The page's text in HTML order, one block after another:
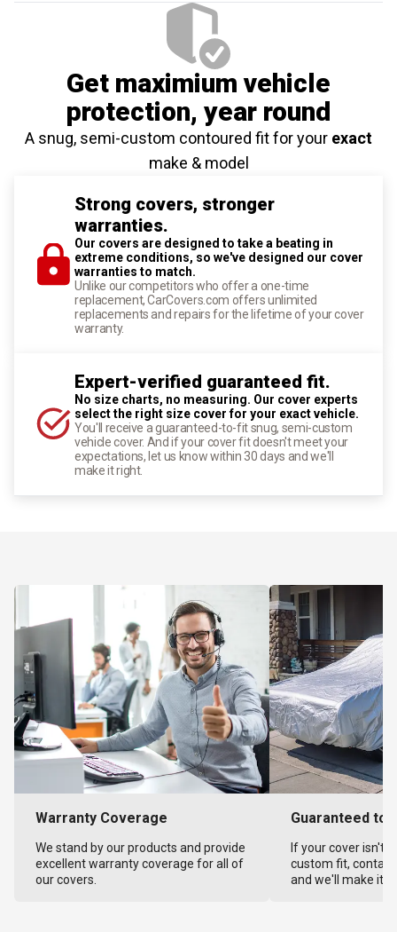
Get maximium vehicle
protection, year round
A snug, semi-custom contoured fit for your exact
make & model
Strong covers, stronger
warranties.
Our covers are designed to take a beating in
extreme conditions, so we've designed our cover
warranties to match.
Unlike our competitors who offer a one-time
replacement, CarCovers.com offers unlimited
replacements and repairs for the lifetime of your cover
warranty.
Expert-verified guaranteed fit.
No size charts, no measuring. Our cover experts
select the right size cover for your exact vehicle.
You'll receive a guaranteed-to-fit snug, semi-custom
vehicle cover. And if your cover fit doesn't meet your
expectations, let us know within 30 days and we'll
make it right.
Warranty Coverage
We stand by our products and provide
excellent warranty coverage for all of
our covers.
Guaranteed to
If your cover isn't
custom fit,
and we'll make it